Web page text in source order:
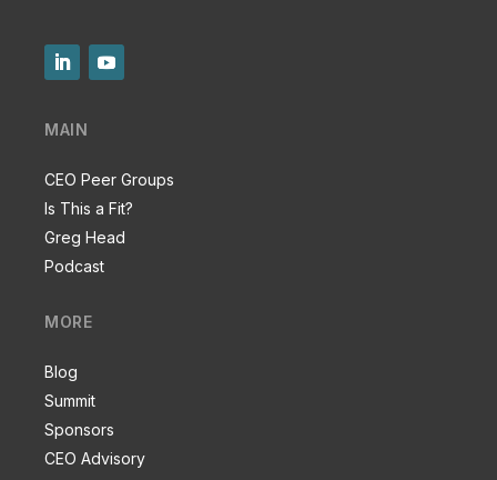
MAIN
CEO Peer Groups
Is This a Fit?
Greg Head
Podcast
MORE
Blog
Summit
Sponsors
CEO Advisory